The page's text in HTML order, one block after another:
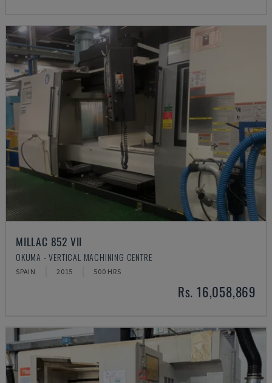
MILLAC 852 VII
OKUMA - VERTICAL MACHINING CENTRE
SPAIN 2015 500 HRS
Rs. 16,058,869